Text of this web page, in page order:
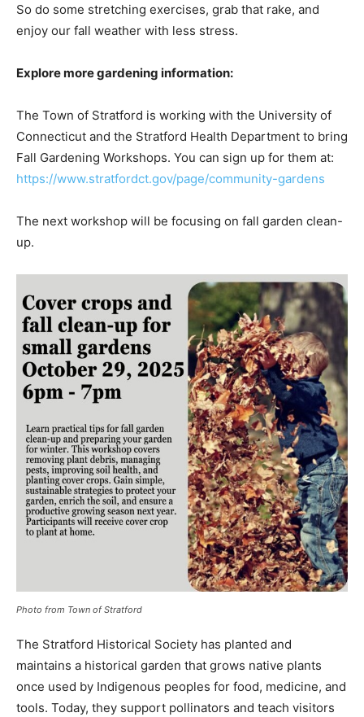
So do some stretching exercises, grab that rake, and
enjoy our fall weather with less stress.
Explore more gardening information:
The Town of Stratford is working with the University of
Connecticut and the Stratford Health Department to bring
Fall Gardening Workshops. You can sign up for them at:
https://www.stratfordct.gov/page/community-gardens
The next workshop will be focusing on fall garden clean-
up.
Photo from Town of Stratford
The Stratford Historical Society has planted and
maintains a historical garden that grows native plants
once used by Indigenous peoples for food, medicine, and
tools. Today, they support pollinators and teach visitors